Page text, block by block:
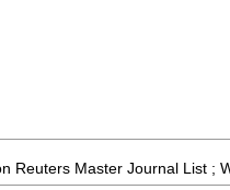
Reuters Master Journal List ;